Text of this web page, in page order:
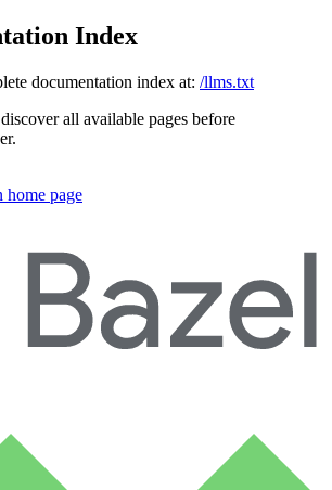
Index
documentation index at: /llms.txt
all available pages before
home page